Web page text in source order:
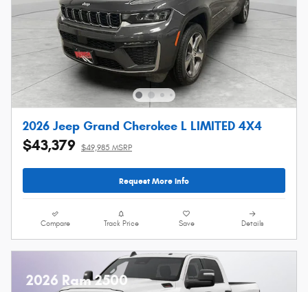
2026 Jeep Grand Cherokee L LIMITED 4X4
$43,379 $49,985 MSRP
Request More Info
Compare Track Price Save Details
2026 Ram 2500